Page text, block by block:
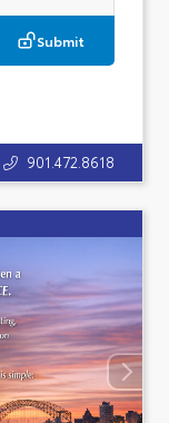
Submit
901.472.8618